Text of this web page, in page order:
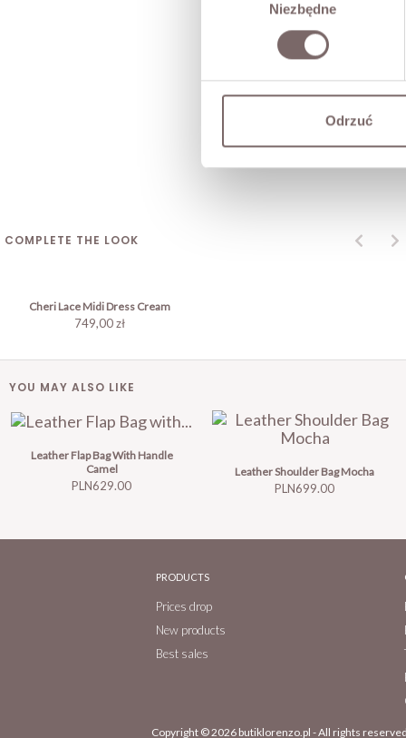
Niezbędne
Odrzuć
COMPLETE THE LOOK
Cheri Lace Midi Dress Cream
749,00 zł
YOU MAY ALSO LIKE
Leather Flap Bag With Handle
Camel
Price
PLN629.00
Leather Shoulder Bag Mocha
Price
PLN699.00
PRODUCTS
Prices drop
New products
Best sales
Copyright © 2026 butiklorenzo.pl - All rights